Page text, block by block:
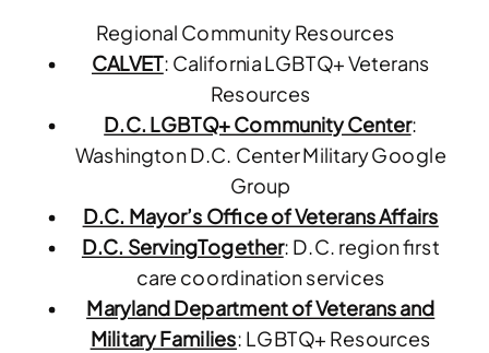
Regional Community Resources
CALVET: California LGBTQ+ Veterans
Resources
D.C. LGBTQ+ Community Center:
Washington D.C. Center Military Google
Group
D.C. Mayor’s Office of Veterans Affairs
D.C. ServingTogether: D.C. region first
care coordination services
Maryland Department of Veterans and
Military Families: LGBTQ+ Resources